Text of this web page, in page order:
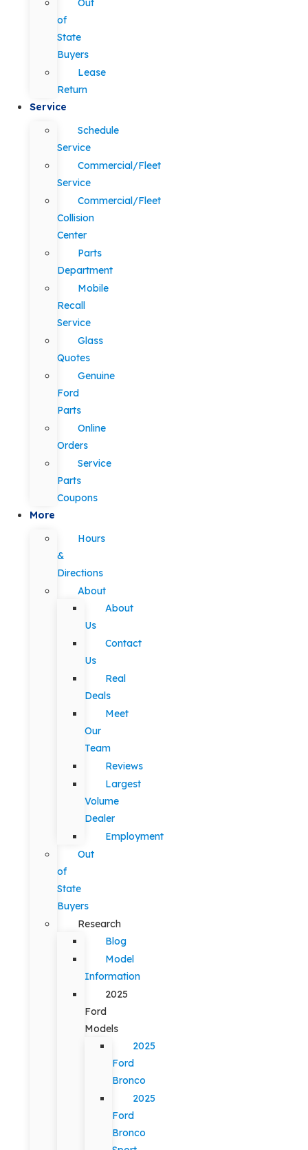
Out
of
State
Buyers
Lease
Return
Service
Schedule
Service
Commercial/Fleet
Service
Commercial/Fleet
Collision
Center
Parts
Department
Mobile
Recall
Service
Glass
Quotes
Genuine
Ford
Parts
Online
Orders
Service
Parts
Coupons
More
Hours
&
Directions
About
About
Us
Contact
Us
Real
Deals
Meet
Our
Team
Reviews
Largest
Volume
Dealer
Employment
Out
of
State
Buyers
Research
Blog
Model
Information
2025
Ford
Models
2025
Ford
Bronco
2025
Ford
Bronco